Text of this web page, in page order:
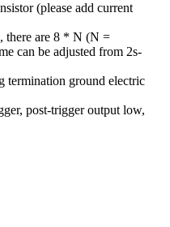
(please add current
there are 8 * N (N =
can be adjusted from 2s-
termination ground electric
post-trigger output low,